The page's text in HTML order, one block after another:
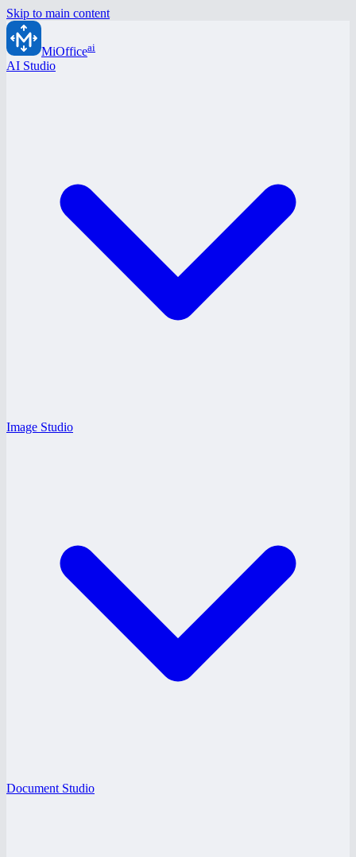
Skip to main content
MiOfficeai
AI Studio
Image Studio
Document Studio